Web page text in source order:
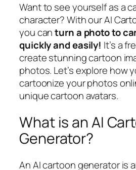
Want to see yourself as a
character? With our AI
you canturn a photo to
quickly and easily! It’s a
create stunning cartoon
photos. Let’s explore how
cartoonize your photos
unique cartoon avatars.
What is an AI
Generator?
An AI cartoon generator is